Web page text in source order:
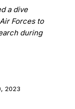
a dive
Forces to
during
2023